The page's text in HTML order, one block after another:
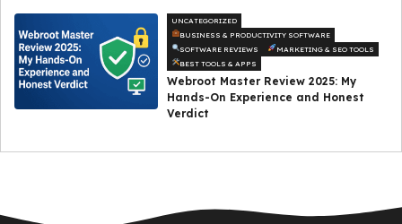
UNCATEGORIZED
BUSINESS & PRODUCTIVITY SOFTWARE
SOFTWARE REVIEWS
MARKETING & SEO TOOLS
BEST TOOLS & APPS
Webroot Master Review 2025: My
Hands-On Experience and Honest
Verdict